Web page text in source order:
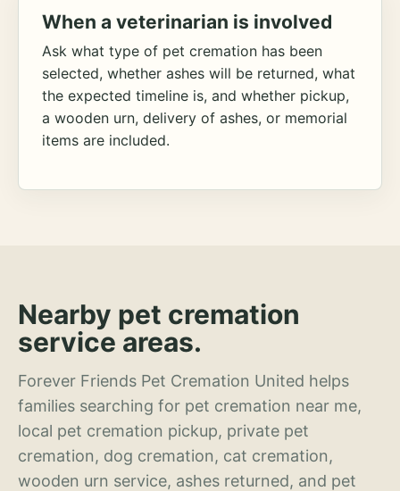
When a veterinarian is involved
Ask what type of pet cremation has been
selected, whether ashes will be returned, what
the expected timeline is, and whether pickup,
a wooden urn, delivery of ashes, or memorial
items are included.
Nearby pet cremation
service areas.
Forever Friends Pet Cremation United helps
families searching for pet cremation near me,
local pet cremation pickup, private pet
cremation, dog cremation, cat cremation,
wooden urn service, ashes returned, and pet